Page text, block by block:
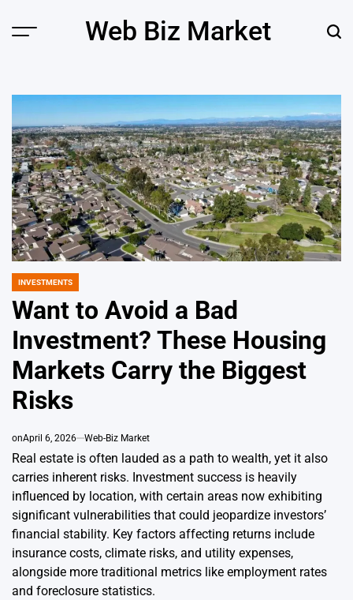
Menu Web Biz Market
POSTED
INVESTMENTS
Want to Avoid a Bad
Investment? These Housing
Markets Carry the Biggest
Risks
onApril 6, 2026 Web-Biz Market
Real estate is often lauded as a path to wealth, yet it also
carries inherent risks. Investment success is heavily
influenced by location, with certain areas now exhibiting
significant vulnerabilities that could jeopardize investors’
financial stability. Key factors affecting returns include
insurance costs, climate risks, and utility expenses,
alongside more traditional metrics like employment rates
and foreclosure statistics.